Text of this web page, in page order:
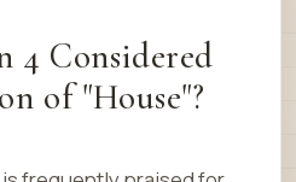
4 Considered
of "House"?